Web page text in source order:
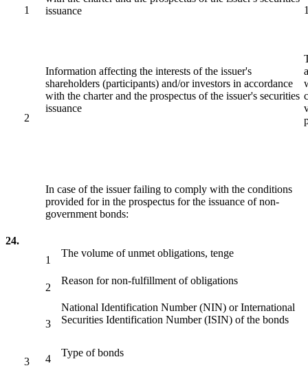
24.
1
issuance
2
Information affecting the interests of the issuer's
shareholders (participants) and/or investors in accordance
with the charter and the prospectus of the issuer's securities
issuance
3
In case of the issuer failing to comply with the conditions
provided for in the prospectus for the issuance of non-
government bonds:
1
The volume of unmet obligations, tenge
2
Reason for non-fulfillment of obligations
3
National Identification Number (NIN) or International
Securities Identification Number (ISIN) of the bonds
4
Type of bonds